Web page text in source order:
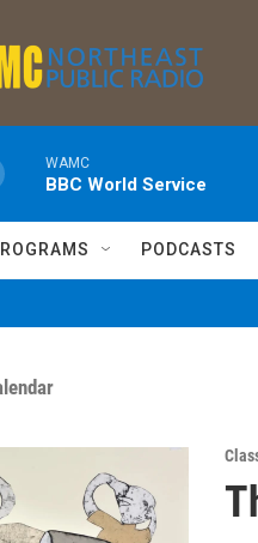
WAMC
BBC World Service
PODCASTS